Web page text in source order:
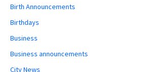
Birth Announcements
Birthdays
Business
Business announcements
City News